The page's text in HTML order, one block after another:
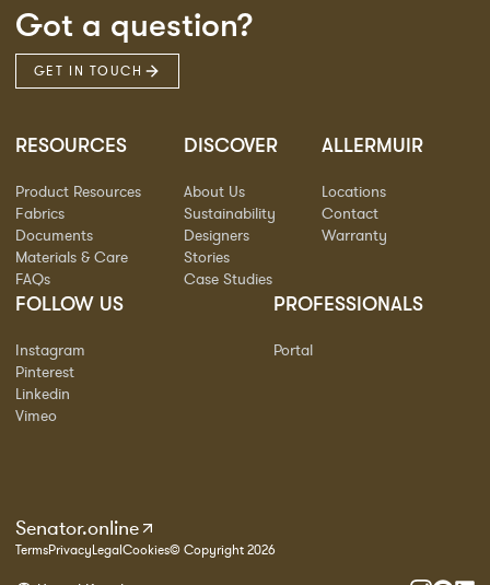
Got a question?
GET IN TOUCH
RESOURCES
Product Resources
Fabrics
Documents
Materials & Care
FAQs
DISCOVER
About Us
Sustainability
Designers
Stories
Case Studies
ALLERMUIR
Locations
Contact
Warranty
FOLLOW US
Instagram
Pinterest
Linkedin
Vimeo
PROFESSIONALS
Portal
Senator.online
TermsPrivacyLegalCookies© Copyright 2026